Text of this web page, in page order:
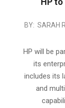
2018-
25
BY: SARAH
HP will be
its
includes its
and